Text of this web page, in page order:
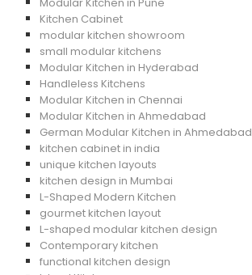
Kitchen Cabinet
modular kitchen showroom
small modular kitchens
Modular Kitchen in Hyderabad
Handleless Kitchens
Modular Kitchen in Chennai
Modular Kitchen in Ahmedabad
German Modular Kitchen in Ahmedabad
kitchen cabinet in india
unique kitchen layouts
kitchen design in Mumbai
L-Shaped Modern Kitchen
gourmet kitchen layout
L-shaped modular kitchen design
Contemporary kitchen
functional kitchen design